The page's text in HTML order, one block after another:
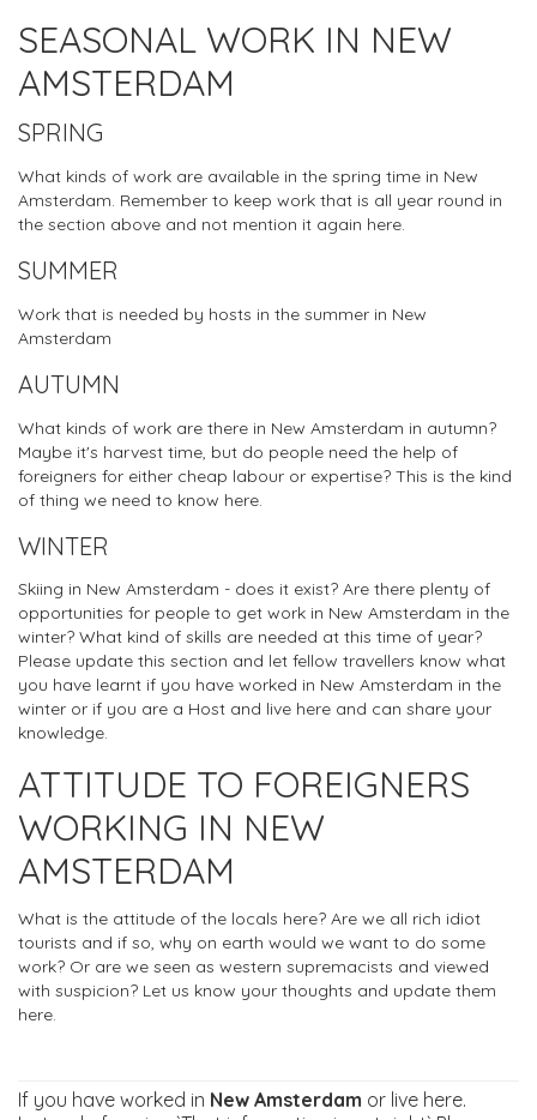
SEASONAL WORK IN NEW
AMSTERDAM
SPRING
What kinds of work are available in the spring time in New
Amsterdam. Remember to keep work that is all year round in
the section above and not mention it again here.
SUMMER
Work that is needed by hosts in the summer in New
Amsterdam
AUTUMN
What kinds of work are there in New Amsterdam in autumn?
Maybe it's harvest time, but do people need the help of
foreigners for either cheap labour or expertise? This is the kind
of thing we need to know here.
WINTER
Skiing in New Amsterdam - does it exist? Are there plenty of
opportunities for people to get work in New Amsterdam in the
winter? What kind of skills are needed at this time of year?
Please update this section and let fellow travellers know what
you have learnt if you have worked in New Amsterdam in the
winter or if you are a Host and live here and can share your
knowledge.
ATTITUDE TO FOREIGNERS
WORKING IN NEW
AMSTERDAM
What is the attitude of the locals here? Are we all rich idiot
tourists and if so, why on earth would we want to do some
work? Or are we seen as western supremacists and viewed
with suspicion? Let us know your thoughts and update them
here.
If you have worked in New Amsterdam or live here.